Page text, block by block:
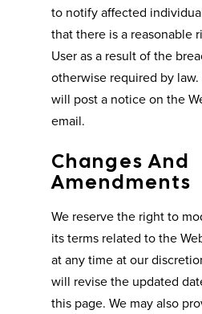
to notify affected
that there is a reasonable
User as a result of the
otherwise required by
will post a notice on the
email.
Changes And
Amendments
We reserve the right to
its terms related to the
at any time at our
will revise the updated
this page. We may also